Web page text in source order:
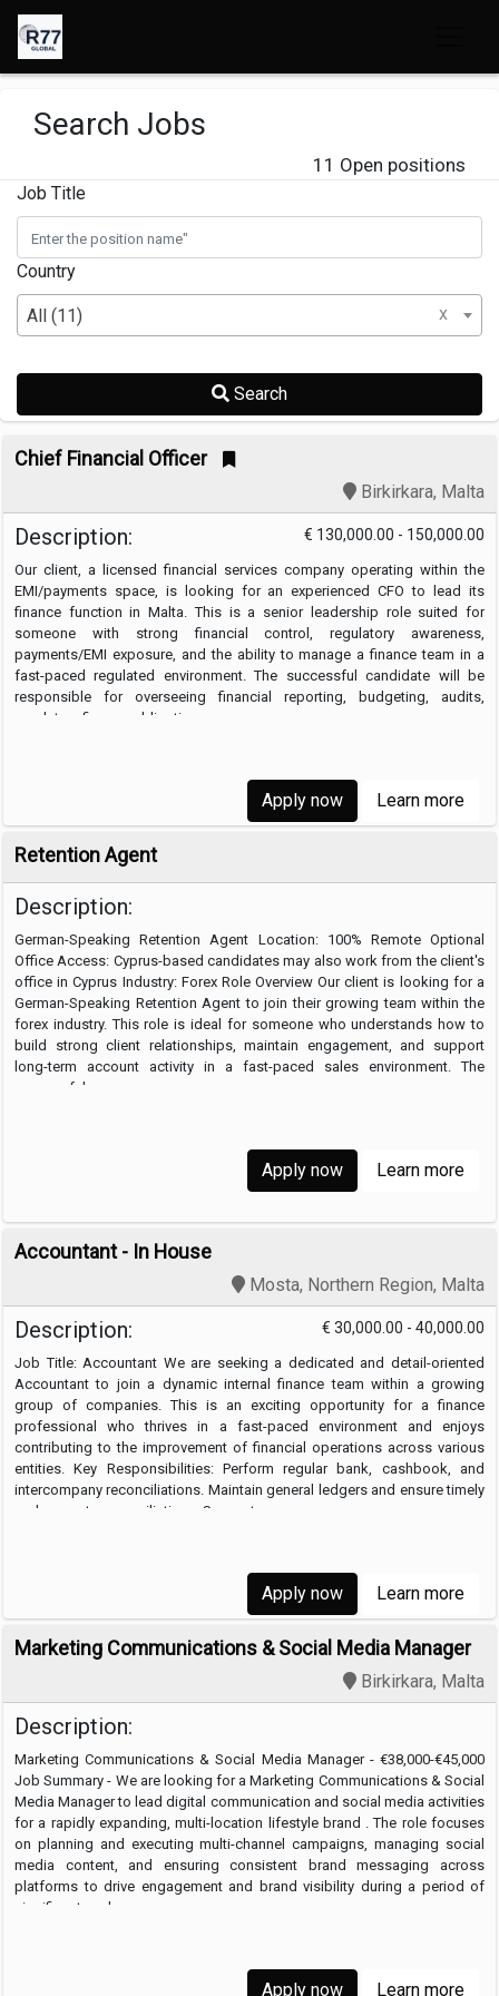
Search Jobs
11 Open positions
Job Title
Country
All (11) x
Search
Chief Financial Officer
Birkirkara, Malta
€ 130,000.00 - 150,000.00
Description:
Our client, a licensed financial services company operating within the
EMI/payments space, is looking for an experienced CFO to lead its
finance function in Malta. This is a senior leadership role suited for
someone with strong financial control, regulatory awareness,
payments/EMI exposure, and the ability to manage a finance team in a
fast-paced regulated environment. The successful candidate will be
responsible for overseeing financial reporting, budgeting, audits,
regulatory finance obligations, …
Apply now Learn more
Retention Agent
Description:
German-Speaking Retention Agent Location: 100% Remote Optional
Office Access: Cyprus-based candidates may also work from the client's
office in Cyprus Industry: Forex Role Overview Our client is looking for a
German-Speaking Retention Agent to join their growing team within the
forex industry. This role is ideal for someone who understands how to
build strong client relationships, maintain engagement, and support
long-term account activity in a fast-paced sales environment. The
successful …
Apply now Learn more
Accountant - In House
Mosta, Northern Region, Malta
€ 30,000.00 - 40,000.00
Description:
Job Title: Accountant We are seeking a dedicated and detail-oriented
Accountant to join a dynamic internal finance team within a growing
group of companies. This is an exciting opportunity for a finance
professional who thrives in a fast-paced environment and enjoys
contributing to the improvement of financial operations across various
entities. Key Responsibilities: Perform regular bank, cashbook, and
intercompany reconciliations. Maintain general ledgers and ensure timely
and accurate reconciliations. Support …
Apply now Learn more
Marketing Communications & Social Media Manager
Birkirkara, Malta
Description:
Marketing Communications & Social Media Manager - €38,000-€45,000
Job Summary - We are looking for a Marketing Communications & Social
Media Manager to lead digital communication and social media activities
for a rapidly expanding, multi-location lifestyle brand . The role focuses
on planning and executing multi-channel campaigns, managing social
media content, and ensuring consistent brand messaging across
platforms to drive engagement and brand visibility during a period of
significant scale. …
Apply now Learn more